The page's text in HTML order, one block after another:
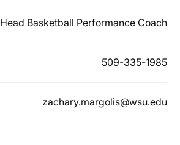
Head Basketball Performance Coach
509-335-1985
zachary.margolis@wsu.edu